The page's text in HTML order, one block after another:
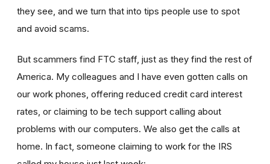
they see, and we turn that into tips people use to spot
and avoid scams.
But scammers find FTC staff, just as they find the rest of
America. My colleagues and I have even gotten calls on
our work phones, offering reduced credit card interest
rates, or claiming to be tech support calling about
problems with our computers. We also get the calls at
home. In fact, someone claiming to work for the IRS